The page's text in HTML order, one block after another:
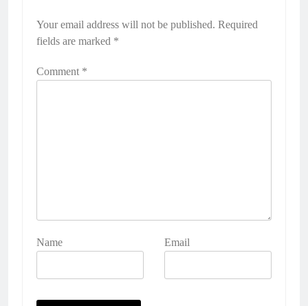
Your email address will not be published. Required
fields are marked *
Comment *
Name Email